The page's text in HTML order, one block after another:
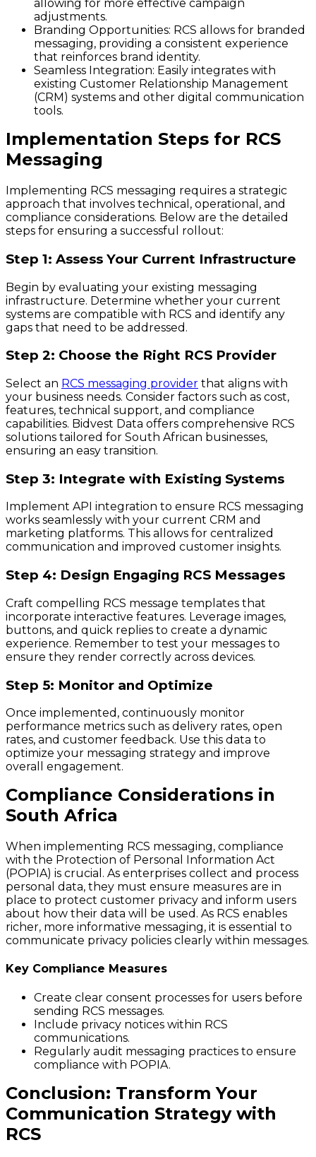
allowing for more effective campaign
adjustments.
Branding Opportunities: RCS allows for branded
messaging, providing a consistent experience
that reinforces brand identity.
Seamless Integration: Easily integrates with
existing Customer Relationship Management
(CRM) systems and other digital communication
tools.
Implementation Steps for RCS
Messaging
Implementing RCS messaging requires a strategic
approach that involves technical, operational, and
compliance considerations. Below are the detailed
steps for ensuring a successful rollout:
Step 1: Assess Your Current Infrastructure
Begin by evaluating your existing messaging
infrastructure. Determine whether your current
systems are compatible with RCS and identify any
gaps that need to be addressed.
Step 2: Choose the Right RCS Provider
Select an RCS messaging provider that aligns with
your business needs. Consider factors such as cost,
features, technical support, and compliance
capabilities. Bidvest Data offers comprehensive RCS
solutions tailored for South African businesses,
ensuring an easy transition.
Step 3: Integrate with Existing Systems
Implement API integration to ensure RCS messaging
works seamlessly with your current CRM and
marketing platforms. This allows for centralized
communication and improved customer insights.
Step 4: Design Engaging RCS Messages
Craft compelling RCS message templates that
incorporate interactive features. Leverage images,
buttons, and quick replies to create a dynamic
experience. Remember to test your messages to
ensure they render correctly across devices.
Step 5: Monitor and Optimize
Once implemented, continuously monitor
performance metrics such as delivery rates, open
rates, and customer feedback. Use this data to
optimize your messaging strategy and improve
overall engagement.
Compliance Considerations in
South Africa
When implementing RCS messaging, compliance
with the Protection of Personal Information Act
(POPIA) is crucial. As enterprises collect and process
personal data, they must ensure measures are in
place to protect customer privacy and inform users
about how their data will be used. As RCS enables
richer, more informative messaging, it is essential to
communicate privacy policies clearly within messages.
Key Compliance Measures
Create clear consent processes for users before
sending RCS messages.
Include privacy notices within RCS
communications.
Regularly audit messaging practices to ensure
compliance with POPIA.
Conclusion: Transform Your
Communication Strategy with
RCS